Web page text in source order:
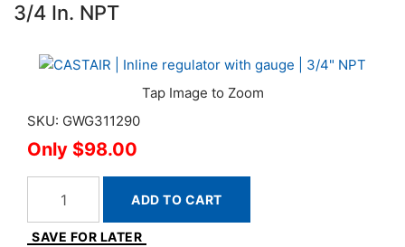
3/4 In. NPT
SKU: GWG311290
$98.00
ADD TO CART
SAVE FOR LATER